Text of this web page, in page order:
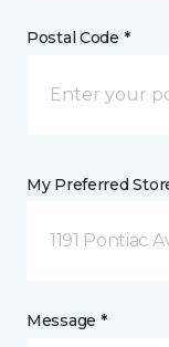
Postal Code *
My Preferred
1191 Pontiac
Message *